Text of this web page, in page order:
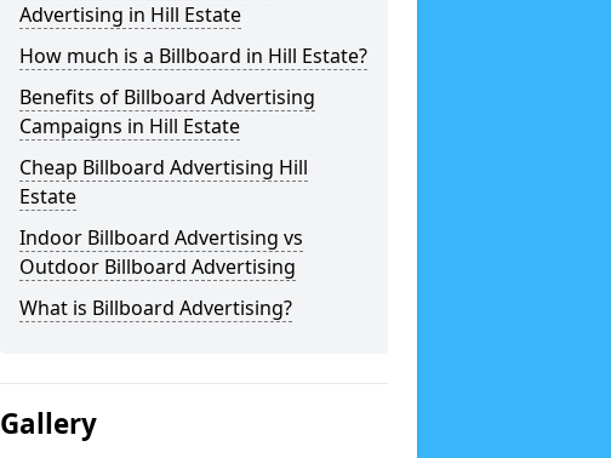
Advertising in Hill Estate
How much is a Billboard in Hill Estate?
Benefits of Billboard Advertising
Campaigns in Hill Estate
Cheap Billboard Advertising Hill
Estate
Indoor Billboard Advertising vs
Outdoor Billboard Advertising
What is Billboard Advertising?
Gallery